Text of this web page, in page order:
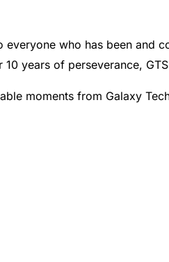
who has been and
years of perseverance,
moments from Galaxy